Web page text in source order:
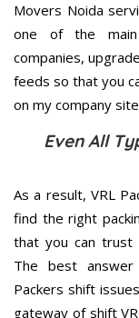
Movers Noida
one of the main
companies,
feeds so that you
on my company
Even All
As a result, VRL
find the right
that you can trust
The best
Packers shift
gateway of shift